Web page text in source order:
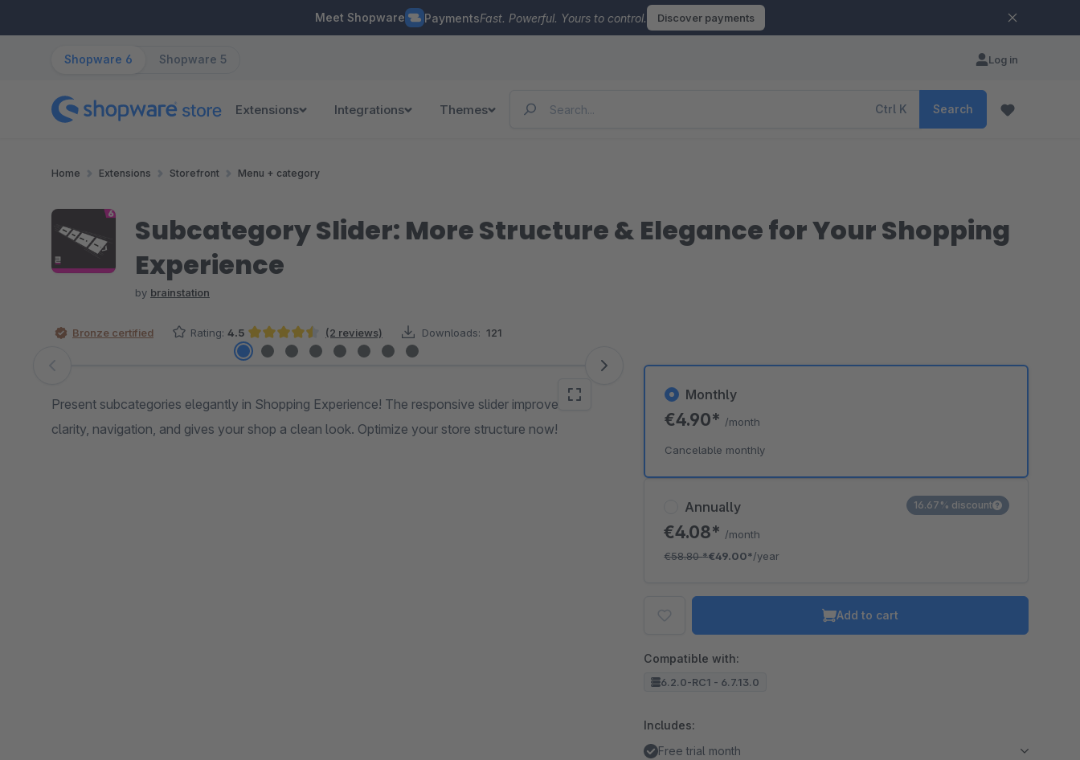
Meet Shopware PaymentsFast. Powerful. Yours to control. Discover payments
Shopware 6 Shopware 5 Log in
Extensions Integrations Themes Ctrl K Search
Home Extensions Storefront Menu + category
Subcategory Slider: More Structure & Elegance for Your Shopping
Experience
by brainstation
Bronze certified Rating: 4.5
Average rating of 4.5 out of 5 stars
(2 reviews) Downloads: 121
Skip image gallery
Present subcategories elegantly in Shopping Experience! The responsive slider improves
clarity, navigation, and gives your shop a clean look. Optimize your store structure now!
Annually
€4.08* /month
€58.80*€49.00*/year
16.67% discount
Monthly
€4.90* /month
Cancelable monthly
Add to cart
Compatible with:
6.2.0-RC1 - 6.7.13.0
Includes:
Free trial month